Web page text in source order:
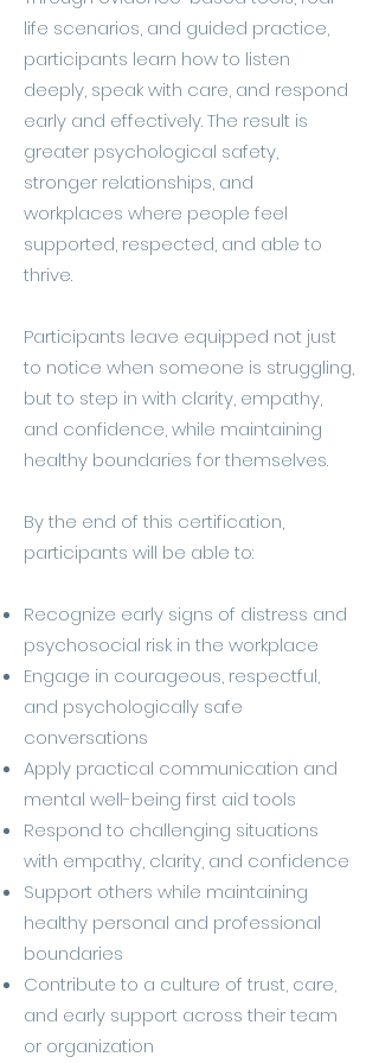
life scenarios, and guided practice,
participants learn how to listen
deeply, speak with care, and respond
early and effectively. The result is
greater psychological safety,
stronger relationships, and
workplaces where people feel
supported, respected, and able to
thrive.
Participants leave equipped not just
to notice when someone is struggling,
but to step in with clarity, empathy,
and confidence, while maintaining
healthy boundaries for themselves.
By the end of this certification,
participants will be able to:
Recognize early signs of distress and
psychosocial risk in the workplace
Engage in courageous, respectful,
and psychologically safe
conversations
Apply practical communication and
mental well-being first aid tools
Respond to challenging situations
with empathy, clarity, and confidence
Support others while maintaining
healthy personal and professional
boundaries
Contribute to a culture of trust, care,
and early support across their team
or organization